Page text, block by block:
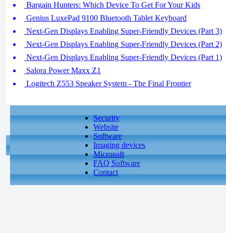
Bargain Hunters: Which Device To Get For Your Kids
Genius LuxePad 9100 Bluetooth Tablet Keyboard
Next-Gen Displays Enabling Super-Friendly Devices (Part 3)
Next-Gen Displays Enabling Super-Friendly Devices (Part 2)
Next-Gen Displays Enabling Super-Friendly Devices (Part 1)
Salora Power Maxx Z1
Logitech Z553 Speaker System - The Final Frontier
Security
Website
Software
Imaging devices
Microsoft
FAQ Software
Contact